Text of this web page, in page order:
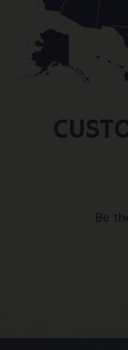
Be